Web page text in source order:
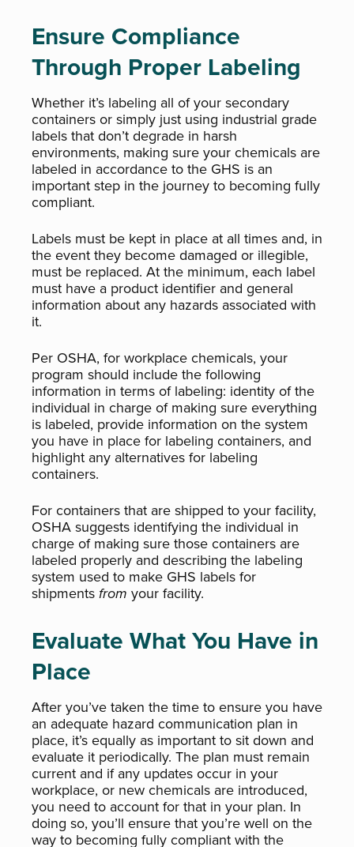
Ensure Compliance
Through Proper Labeling
Whether it’s labeling all of your secondary
containers or simply just using industrial grade
labels that don’t degrade in harsh
environments, making sure your chemicals are
labeled in accordance to the GHS is an
important step in the journey to becoming fully
compliant.
Labels must be kept in place at all times and, in
the event they become damaged or illegible,
must be replaced. At the minimum, each label
must have a product identifier and general
information about any hazards associated with
it.
Per OSHA, for workplace chemicals, your
program should include the following
information in terms of labeling: identity of the
individual in charge of making sure everything
is labeled, provide information on the system
you have in place for labeling containers, and
highlight any alternatives for labeling
containers.
For containers that are shipped to your facility,
OSHA suggests identifying the individual in
charge of making sure those containers are
labeled properly and describing the labeling
system used to make GHS labels for
shipmentsfrom your facility.
Evaluate What You Have in
Place
After you’ve taken the time to ensure you have
an adequate hazard communication plan in
place, it’s equally as important to sit down and
evaluate it periodically. The plan must remain
current and if any updates occur in your
workplace, or new chemicals are introduced,
you need to account for that in your plan. In
doing so, you’ll ensure that you’re well on the
way to becoming fully compliant with the